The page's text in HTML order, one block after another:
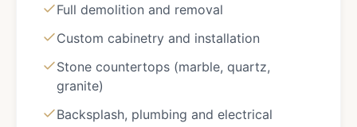
Full demolition and removal
Custom cabinetry and installation
Stone countertops (marble, quartz,
granite)
Backsplash, plumbing and electrical